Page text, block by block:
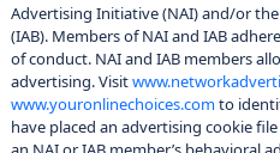
Advertising Initiative (NAI) and/or
(IAB). Members of NAI and IAB
of conduct. NAI and IAB members
advertising. Visit
www.youronlinechoices.comto
have placed an advertising cookie